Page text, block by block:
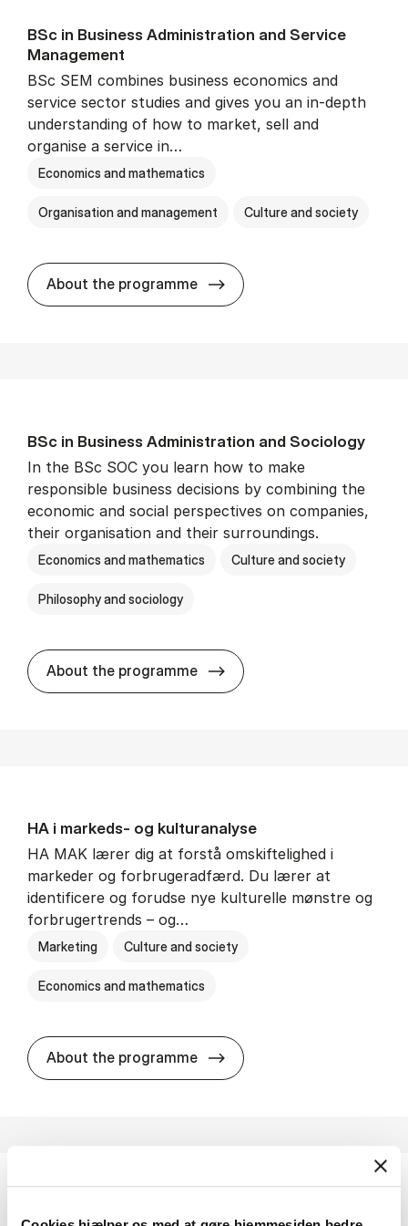
BSc in Busi­ness Ad­min­is­tra­tion and Ser­vice
Man­age­ment
BSc SEM combines business economics and
service sector studies and gives you an in-depth
understanding of how to market, sell and
organise a service in…
Economics and mathematics
Organisation and management Culture and society
About the programme BSc in Busi­ness
BSc in Busi­ness Ad­min­is­tra­tion and So­ci­ology
In the BSc SOC you learn how to make
responsible business decisions by combining the
economic and social perspectives on companies,
their organisation and their surroundings.
Economics and mathematics Culture and society
Philosophy and sociology
About the programme BSc in Busi­ness
HA i mar­keds- og kul­tu­r­a­na­ly­se
HA MAK lærer dig at forstå omskiftelighed i
markeder og forbrugeradfærd. Du lærer at
identificere og forudse nye kulturelle mønstre og
forbrugertrends – og…
Marketing Culture and society
Economics and mathematics
About the programme HA i mar­keds- og